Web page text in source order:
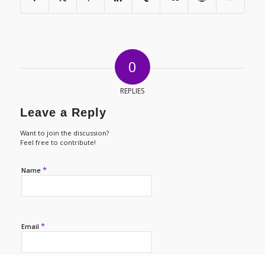
0
REPLIES
Leave a Reply
Want to join the discussion?
Feel free to contribute!
Name *
Email *